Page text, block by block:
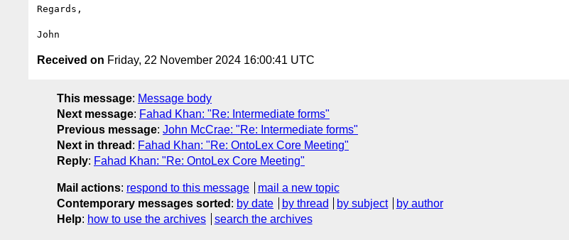
Regards,
Received on Friday, 22 November 2024 16:00:41 UTC
This message: Message body
Next message: Fahad Khan: "Re: Intermediate forms"
Previous message: John McCrae: "Re: Intermediate forms"
Next in thread : Fahad Khan: "Re: OntoLex Core Meeting"
Reply: Fahad Khan: "Re: OntoLex Core Meeting"
Mail actions: respond to this message
mail a new topic
Contemporary messages sorted : by date by thread by subject
by author
Help: how to use the archives search the archives